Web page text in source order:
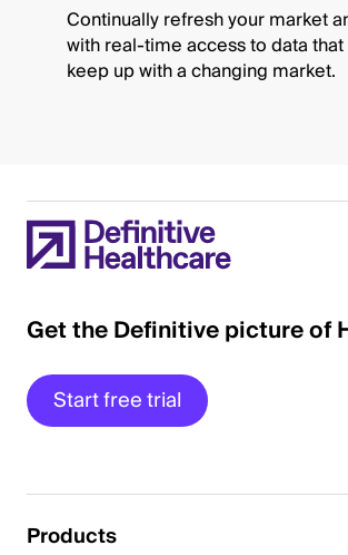
Continually refresh your market
with real-time access to data
keep up with a changing market.
Get the Definitive picture of
Start free trial
Products